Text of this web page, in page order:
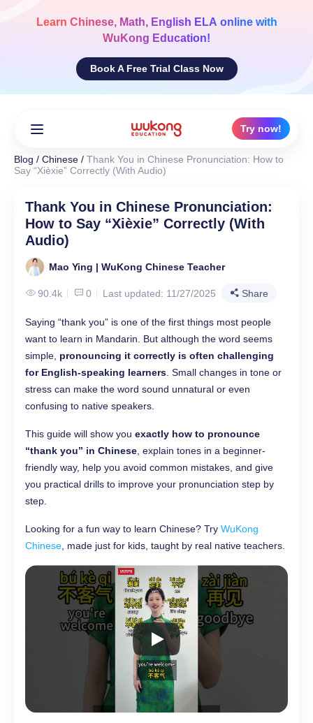
Learn Chinese, Math, English ELA online with
WuKong Education!
Book A Free Trial Class Now
Try now!
Blog / Chinese / Thank You in Chinese Pronunciation: How to
Say “Xièxie” Correctly (With Audio)
Thank You in Chinese Pronunciation:
How to Say “Xièxie” Correctly (With
Audio)
Mao Ying | WuKong Chinese Teacher
90.4k 0 Last updated: 11/27/2025 Share
Saying “thank you” is one of the first things most people
want to learn in Mandarin. But although the word seems
simple, pronouncing it correctly is often challenging
for English-speaking learners . Small changes in tone or
stress can make the word sound unnatural or even
confusing to native speakers.
This guide will show you exactly how to pronounce
“thank you” in Chinese , explain tones in a beginner-
friendly way, help you avoid common mistakes, and give
you practical drills to improve your pronunciation step by
step.
Looking for a fun way to learn Chinese? Try WuKong
Chinese , made just for kids, taught by real native teachers.